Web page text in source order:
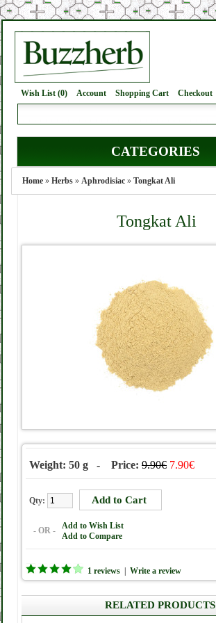
Wish List (0) Account Shopping Cart Checkout
CATEGORIES
Home » Herbs » Aphrodisiac » Tongkat Ali
Tongkat Ali
Weight: 50 g - Price: 9.90€ 7.90€
Qty:
- OR -
Add to Wish List
Add to Compare
1 reviews Write a review
RELATED PRODUCTS